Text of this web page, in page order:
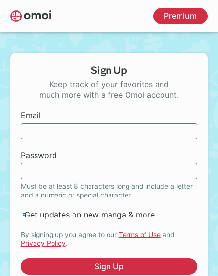
Skip
to
main
Premium
Sign Up
Keep track of your favorites and
much more with a free Omoi account.
Email
Password
Must be at least 8 characters long and include a letter
and a numeric or special character.
Get updates on new manga & more
By signing up you agree to our Terms of Useand
Privacy Policy.
Sign Up